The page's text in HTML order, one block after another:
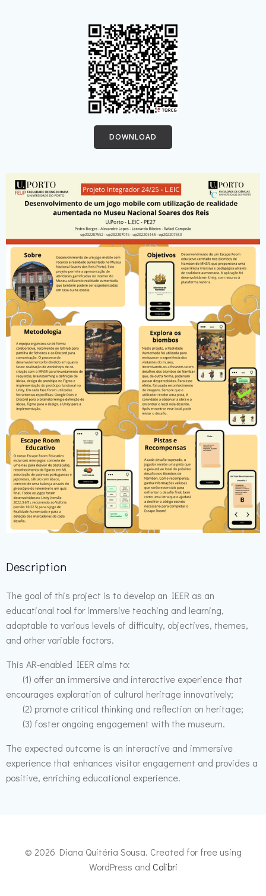
DOWNLOAD
Description
The goal of this project is to develop an IEER as an
educational tool for immersive teaching and learning,
adaptable to various levels of difficulty, objectives, themes,
and other variable factors.
This AR-enabled IEER aims to:
(1) offer an immersive and interactive experience that
encourages exploration of cultural heritage innovatively;
(2) promote critical thinking and reflection on heritage;
(3) foster ongoing engagement with the museum.
The expected outcome is an interactive and immersive
experience that enhances visitor engagement and provides a
positive, enriching educational experience.
© 2026 Diana Quitéria Sousa. Created for free using
WordPress and Colibri